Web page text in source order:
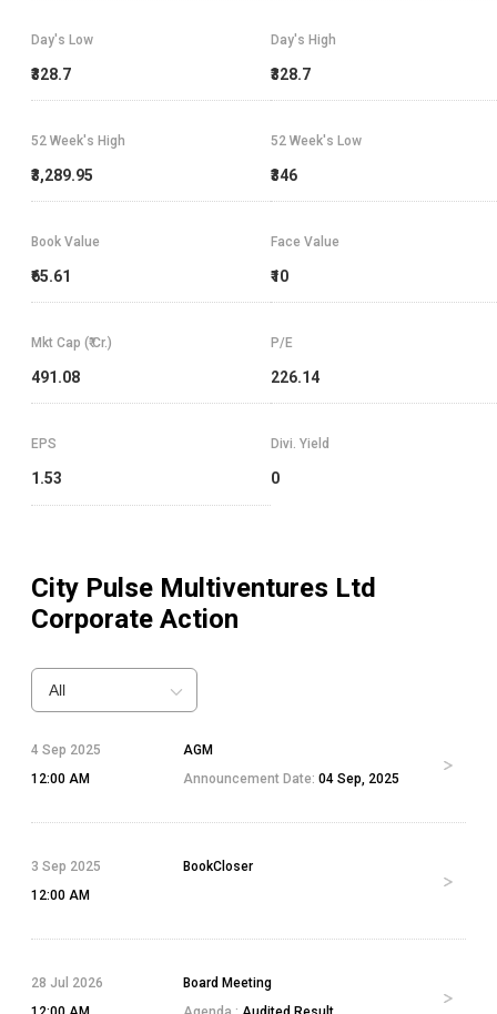
Day's High
₹328.7
Day's Low
₹328.7
52 Week's High
₹3,289.95
52 Week's Low
₹346
Book Value
₹65.61
Face Value
₹10
Mkt Cap (₹ Cr.)
491.08
P/E
226.14
EPS
1.53
Divi. Yield
0
City Pulse Multiventures Ltd
Corporate Action
All
4 Sep 2025
12:00 AM
AGM
Announcement Date: 04 Sep, 2025
3 Sep 2025
12:00 AM
BookCloser
28 Jul 2026
Board Meeting